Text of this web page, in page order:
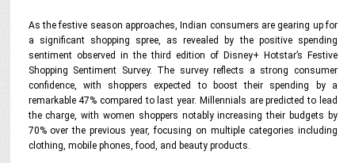
As the festive season approaches, Indian consumers are gearing up for
a significant shopping spree, as revealed by the positive spending
sentiment observed in the third edition of Disney+ Hotstar’s Festive
Shopping Sentiment Survey. The survey reflects a strong consumer
confidence, with shoppers expected to boost their spending by a
remarkable 47% compared to last year. Millennials are predicted to lead
the charge, with women shoppers notably increasing their budgets by
70% over the previous year, focusing on multiple categories including
clothing, mobile phones, food, and beauty products.